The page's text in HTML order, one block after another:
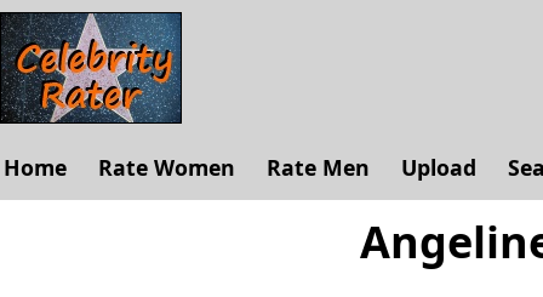
Home Rate Women Rate Men Upload